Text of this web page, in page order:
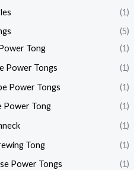
(1)
(5)
Tong
(1)
Power Tongs
(1)
Power Tongs
(1)
Power Tong
(1)
(1)
Tong
(1)
Power Tongs
(1)